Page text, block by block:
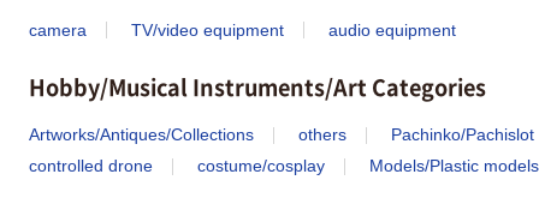
camera TV/video equipment audio equipment
Hobby/Musical Instruments/Art Categories
Artworks/Antiques/Collections others
Pachinko/Pachislot
controlled drone
costume/cosplay Models/Plastic models